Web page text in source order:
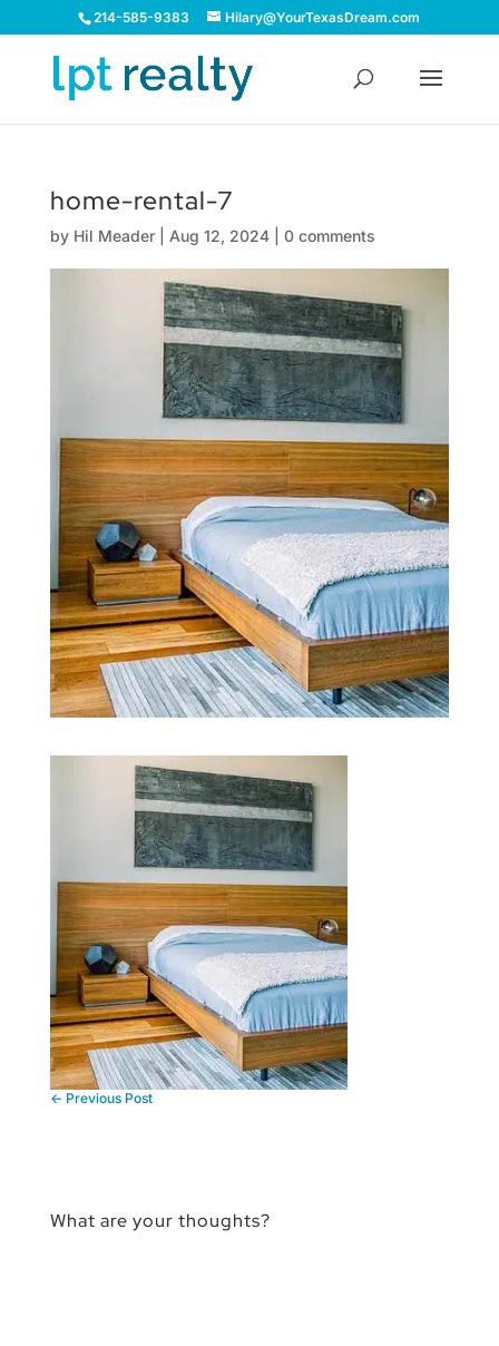
214-585-9383 Hilary@YourTexasDream.com
home-rental-7
by Hil Meader| Aug 12, 2024| 0 comments
← Previous Post
What are your thoughts?